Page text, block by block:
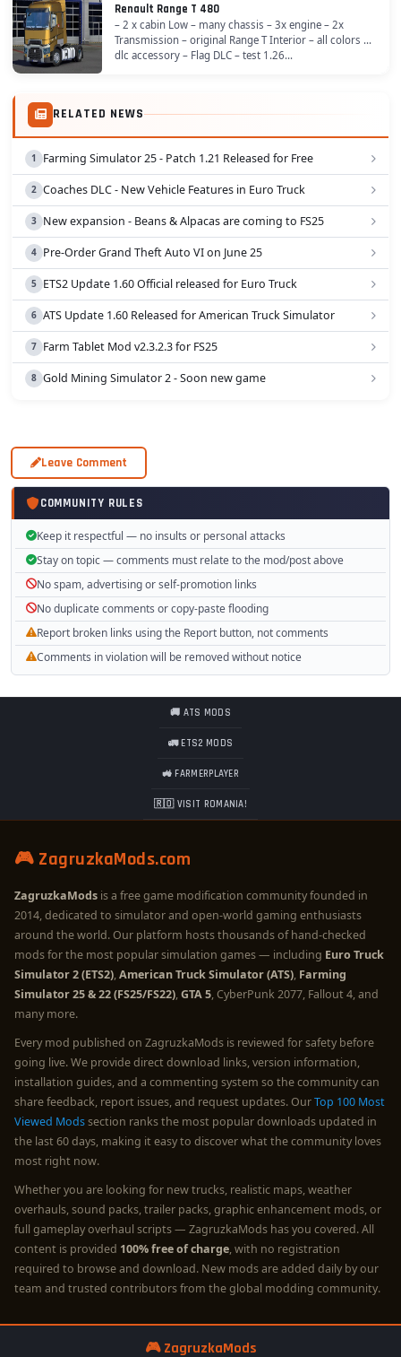
Renault Range T 480
– 2 x cabin Low – many chassis – 3x engine – 2x
Transmission – original Range T Interior – all colors –
dlc accessory – Flag DLC – test 1.26...
RELATED NEWS
Farming Simulator 25 - Patch 1.21 Released for Free
Coaches DLC - New Vehicle Features in Euro Truck
New expansion - Beans & Alpacas are coming to FS25
Pre-Order Grand Theft Auto VI on June 25
ETS2 Update 1.60 Official released for Euro Truck
ATS Update 1.60 Released for American Truck Simulator
Farm Tablet Mod v2.3.2.3 for FS25
Gold Mining Simulator 2 - Soon new game
Leave Comment
COMMUNITY RULES
Keep it respectful — no insults or personal attacks
Stay on topic — comments must relate to the mod/post above
No spam, advertising or self-promotion links
No duplicate comments or copy-paste flooding
Report broken links using the Report button, not comments
Comments in violation will be removed without notice
🚚 ATS MODS
🚛 ETS2 MODS
🚜 FARMERPLAYER
🇷🇴 VISIT ROMANIA!
🎮 ZagruzkaMods.com
ZagruzkaMods is a free game modification community founded in
2014, dedicated to simulator and open-world gaming enthusiasts
around the world. Our platform hosts thousands of hand-checked
mods for the most popular simulation games — including Euro Truck
Simulator 2 (ETS2),American Truck Simulator (ATS), Farming
Simulator 25 & 22 (FS25/FS22),GTA 5, CyberPunk 2077, Fallout 4, and
many more.
Every mod published on ZagruzkaMods is reviewed for safety before
going live. We provide direct download links, version information,
installation guides, and a commenting system so the community can
share feedback, report issues, and request updates. OurTop 100 Most
Viewed Modssection ranks the most popular downloads updated in
the last 60 days, making it easy to discover what the community loves
most right now.
Whether you are looking for new trucks, realistic maps, weather
overhauls, sound packs, trailer packs, graphic enhancement mods, or
full gameplay overhaul scripts — ZagruzkaMods has you covered. All
content is provided 100% free of charge, with no registration
required to browse and download. New mods are added daily by our
team and trusted contributors from the global modding community.
🎮 ZagruzkaMods